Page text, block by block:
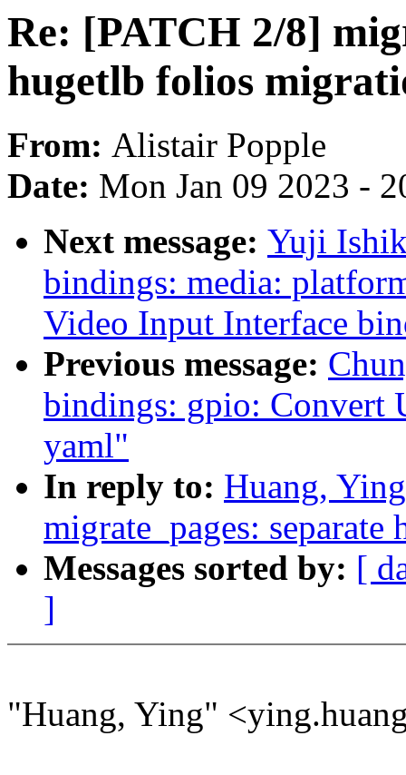
Re: [PATCH 2/8]
hugetlb folios
From: Alistair Popple
Date: Mon Jan 09 2023 -
Next message: Yuji
bindings: media:
Video Input Interface
Previous message:
bindings: gpio: Convert
yaml"
In reply to: Huang,
migrate_pages:
Messages sorted by: [
]
"Huang, Ying"